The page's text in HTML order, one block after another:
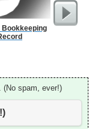
Bookkeeping
Phone
(No spam, ever!)